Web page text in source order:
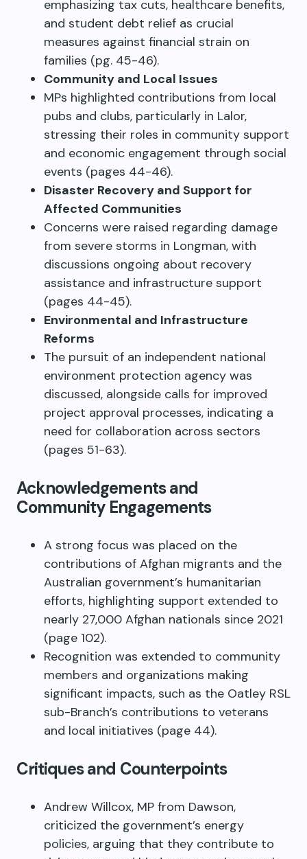
emphasizing tax cuts, healthcare benefits,
and student debt relief as crucial
measures against financial strain on
families (pg. 45-46).
Community and Local Issues
MPs highlighted contributions from local
pubs and clubs, particularly in Lalor,
stressing their roles in community support
and economic engagement through social
events (pages 44-46).
Disaster Recovery and Support for
Affected Communities
Concerns were raised regarding damage
from severe storms in Longman, with
discussions ongoing about recovery
assistance and infrastructure support
(pages 44-45).
Environmental and Infrastructure
Reforms
The pursuit of an independent national
environment protection agency was
discussed, alongside calls for improved
project approval processes, indicating a
need for collaboration across sectors
(pages 51-63).
Acknowledgements and
Community Engagements
A strong focus was placed on the
contributions of Afghan migrants and the
Australian government’s humanitarian
efforts, highlighting support extended to
nearly 27,000 Afghan nationals since 2021
(page 102).
Recognition was extended to community
members and organizations making
significant impacts, such as the Oatley RSL
sub-Branch’s contributions to veterans
and local initiatives (page 44).
Critiques and Counterpoints
Andrew Willcox, MP from Dawson,
criticized the government’s energy
policies, arguing that they contribute to